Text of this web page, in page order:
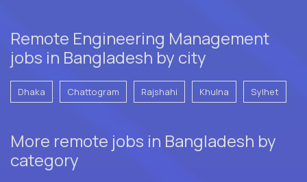
Remote Engineering Management
jobs in Bangladesh by city
Dhaka Chattogram Rajshahi Khulna Sylhet
More remote jobs in Bangladesh by
category